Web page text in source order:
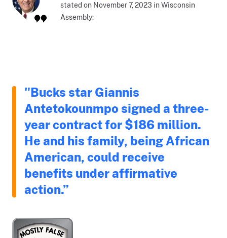
stated on November 7, 2023 in Wisconsin
Assembly:
"Bucks star Giannis
Antetokounmpo signed a three-
year contract for $186 million.
He and his family, being African
American, could receive
benefits under affirmative
action.”